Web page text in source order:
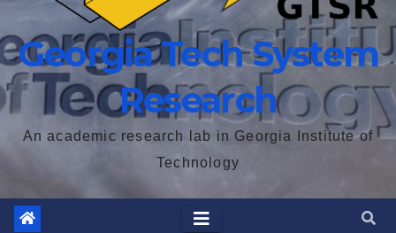
Georgia Tech System
Research
An academic research lab in Georgia Institute of
Technology